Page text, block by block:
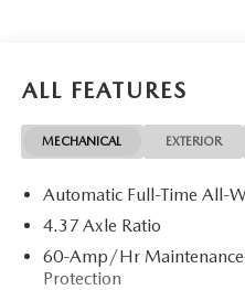
ALL FEATURES
MECHANICAL EXTERIOR
Automatic Full-Time All-
4.37 Axle Ratio
60-Amp/Hr
Protection